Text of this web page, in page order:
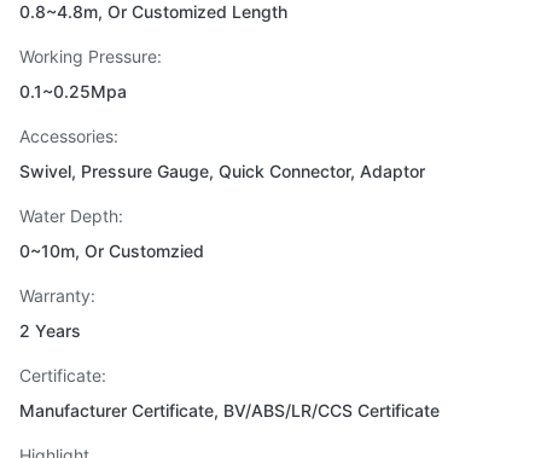
0.8~4.8m, Or Customized Length
Working Pressure:
0.1~0.25Mpa
Accessories:
Swivel, Pressure Gauge, Quick Connector, Adaptor
Water Depth:
0~10m, Or Customzied
Warranty:
2 Years
Certificate:
Manufacturer Certificate, BV/ABS/LR/CCS Certificate